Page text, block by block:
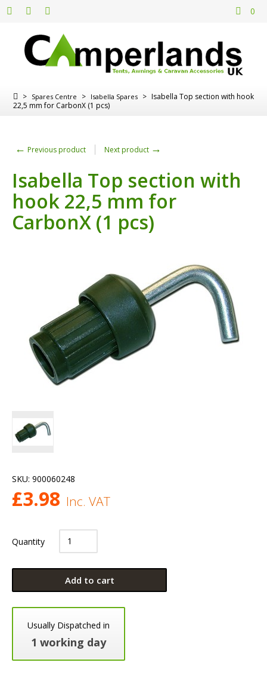
0
> Spares Centre > Isabella Spares > Isabella Top section with hook
22,5 mm for CarbonX (1 pcs)
← Previous product Next product →
Isabella Top section with
hook 22,5 mm for
CarbonX (1 pcs)
SKU: 900060248
£3.98 Inc. VAT
Quantity
Add to cart
Usually Dispatched in
1 working day